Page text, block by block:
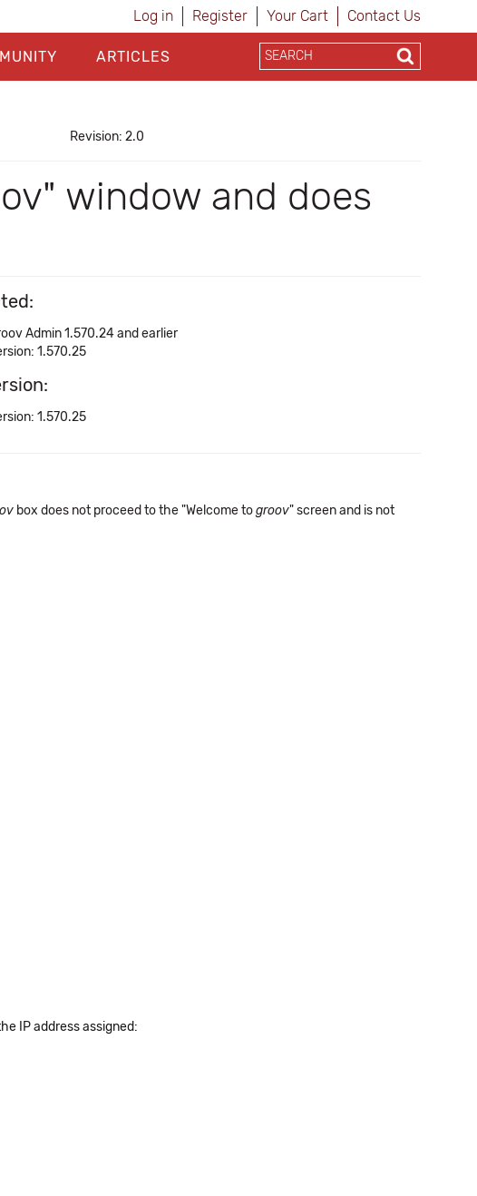
Log in Register Your Cart Contact Us
ARTICLES
Revision: 2.0
window and does
Admin 1.570.24 and earlier
1.570.25
1.570.25
box does not proceed to the "Welcome togroov" screen and is not
IP address assigned: